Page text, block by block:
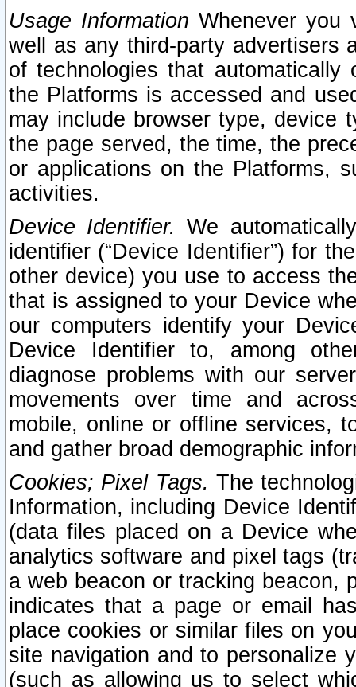
Usage Information Whenever you
well as any third-party advertisers
of technologies that
the Platforms is accessed and
may include browser type, device
the page served, the time, the
or applications on the Platforms,
activities.
Device Identifier. We
identifier (“Device Identifier”) for
other device) you use to access
that is assigned to your Device
our computers identify your
Device Identifier to, among
diagnose problems with our
movements over time and
mobile, online or offline services,
and gather broad demographic
Cookies; Pixel Tags. The
Information, including Device
(data files placed on a Device
analytics software and pixel tags
a web beacon or tracking beacon,
indicates that a page or email
place cookies or similar files on
site navigation and to personalize
(such as allowing us to select